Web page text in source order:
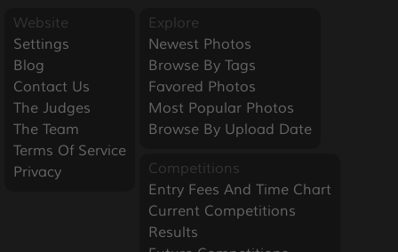
Website
Settings
Blog
Contact Us
The Judges
The Team
Terms Of Service
Privacy
Explore
Newest Photos
Browse By Tags
Favored Photos
Most Popular Photos
Browse By Upload Date
Competitions
Entry Fees And Time Chart
Current Competitions
Results